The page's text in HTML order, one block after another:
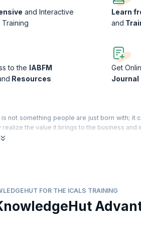
and Interactive
Training
Learn
and
to the IABFM
Resources
Get
Journal
not something people are just born with; it
realize the value it brings to the business
provides the motivation, incentive and
and demonstrate your personal leadership
FOR THE ICALS TRAINING